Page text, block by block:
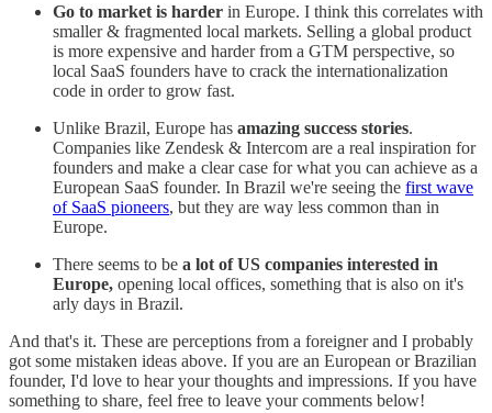
Go to market is harder in Europe. I think this correlates with
smaller & fragmented local markets. Selling a global product
is more expensive and harder from a GTM perspective, so
local SaaS founders have to crack the internationalization
code in order to grow fast.
Unlike Brazil, Europe has amazing success stories.
Companies like Zendesk & Intercom are a real inspiration for
founders and make a clear case for what you can achieve as a
European SaaS founder. In Brazil we're seeing the first wave
of SaaS pioneers, but they are way less common than in
Europe.
There seems to be a lot of US companies interested in
Europe, opening local offices, something that is also on it's
arly days in Brazil.
And that's it. These are perceptions from a foreigner and I probably
got some mistaken ideas above. If you are an European or Brazilian
founder, I'd love to hear your thoughts and impressions. If you have
something to share, feel free to leave your comments below!